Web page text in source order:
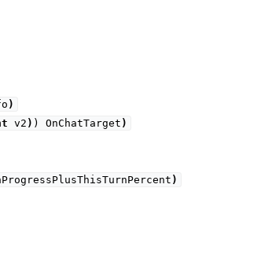
)
v2 ) ) OnChatTarget )
)